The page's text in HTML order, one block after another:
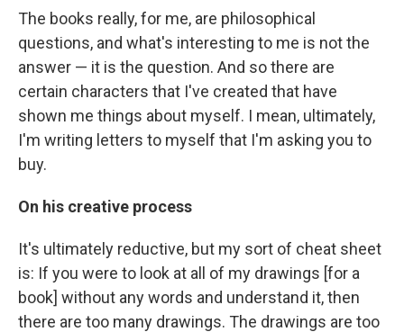
The books really, for me, are philosophical
questions, and what's interesting to me is not the
answer — it is the question. And so there are
certain characters that I've created that have
shown me things about myself. I mean, ultimately,
I'm writing letters to myself that I'm asking you to
buy.
On his creative process
It's ultimately reductive, but my sort of cheat sheet
is: If you were to look at all of my drawings [for a
book] without any words and understand it, then
there are too many drawings. The drawings are too